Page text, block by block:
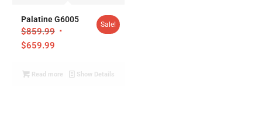
Palatine G6005
$859.99
$659.99
Sale!
Read more Show Details